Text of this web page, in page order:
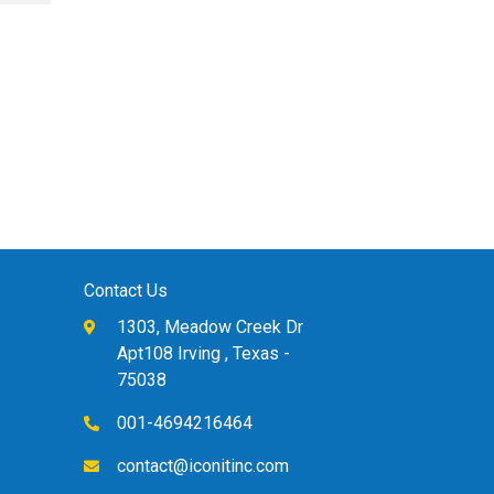
Contact Us
1303, Meadow Creek Dr
Apt108 Irving , Texas -
75038
001-4694216464
contact@iconitinc.com